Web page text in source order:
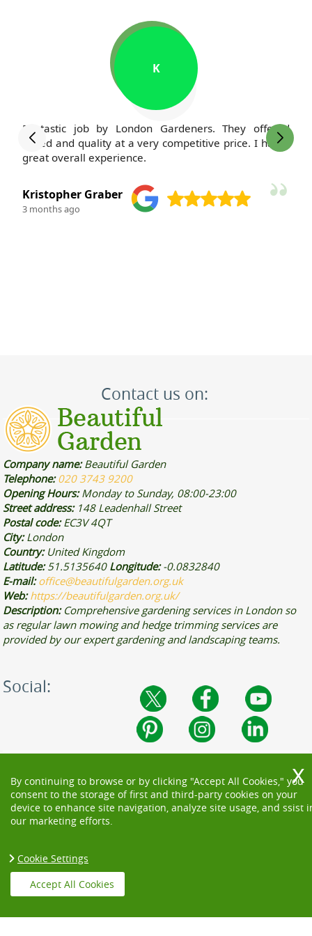
M
I've been a client of London Gardeners for years, and
my lawn has never looked better. The team is always
polite and courteous--such a pleasure to work with.
M. Kauffman
3 months ago
Contact us on:
Company name:Beautiful Garden
Telephone:020 3743 9200
Opening Hours:Monday to Sunday, 08:00-23:00
Street address: 148 Leadenhall Street
Postal code:EC3V 4QT
City:London
Country: United Kingdom
Latitude:51.5135640 Longitude:-0.0832840
E-mail:office@beautifulgarden.org.uk
Web:https://beautifulgarden.org.uk/
Description: Comprehensive gardening services in London so
as regular lawn mowing and hedge trimming services are
provided by our expert gardening and landscaping teams.
Social:
Copyright ©2026. Beautiful Garden. All Rights Reserved.
By continuing to browse or by clicking "Accept All Cookies," you
consent to the storage of first and third-party cookies on your
device to enhance site navigation, analyze site usage, and ssist
our marketing efforts.
Cookie Settings
Accept All Cookies